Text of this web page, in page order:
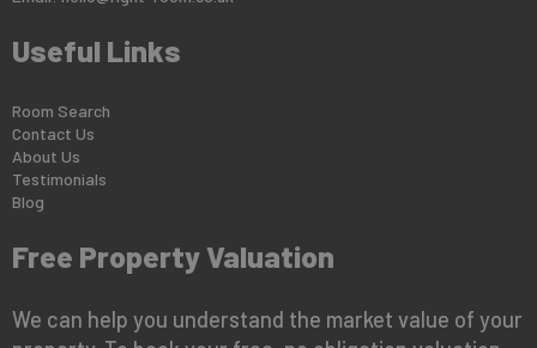
Useful Links
Room Search
Contact Us
About Us
Testimonials
Blog
Free Property Valuation
We can help you understand the market value of your